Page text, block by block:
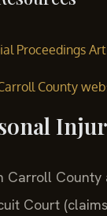
Proceedings
County
Carroll
Court